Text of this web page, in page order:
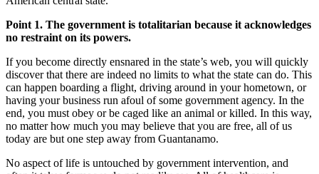
Point 1. The government is totalitarian because it acknowledges
no restraint on its powers.
If you become directly ensnared in the state’s web, you will quickly
discover that there are indeed no limits to what the state can do. This
can happen boarding a flight, driving around in your hometown, or
having your business run afoul of some government agency. In the
end, you must obey or be caged like an animal or killed. In this way,
no matter how much you may believe that you are free, all of us
today are but one step away from Guantanamo.
No aspect of life is untouched by government intervention, and